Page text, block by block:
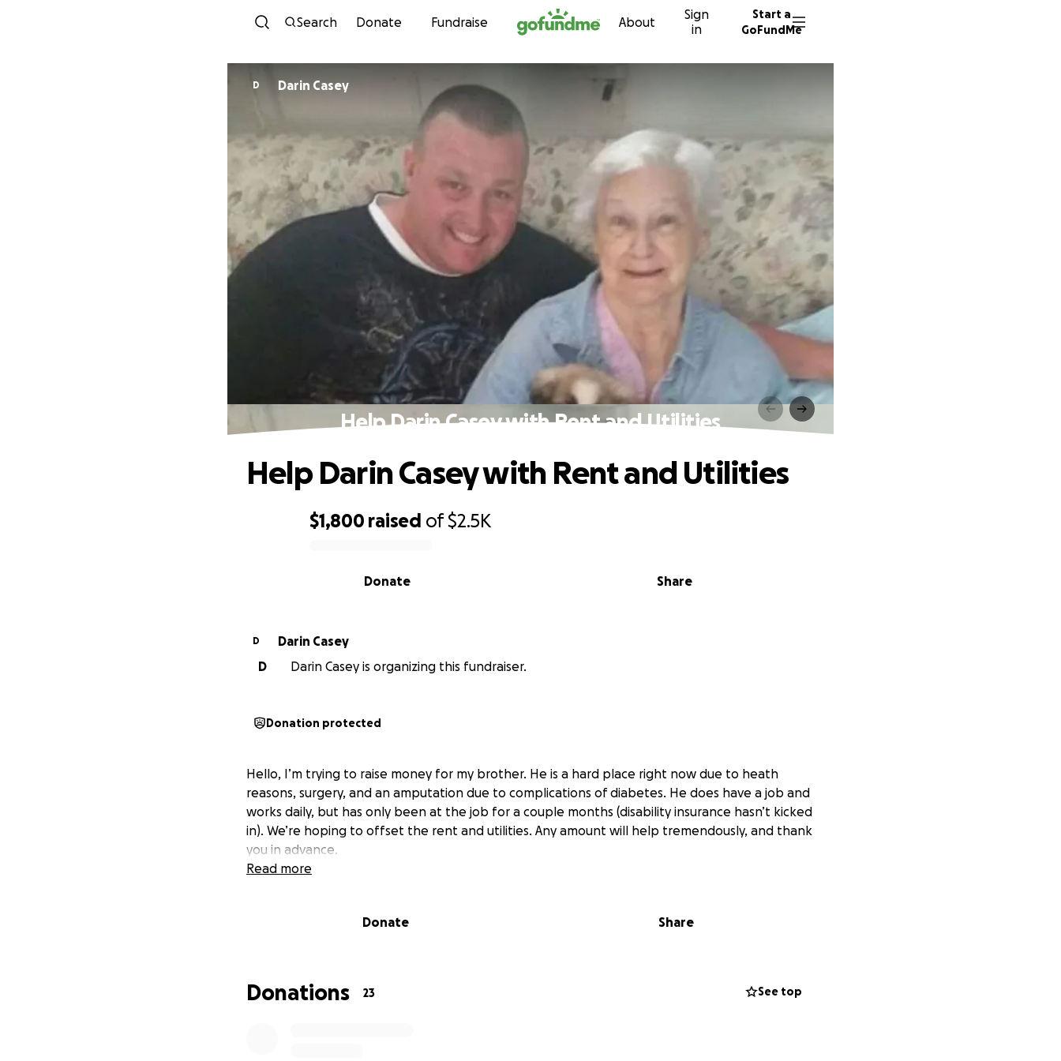
Skip to content
Search Donate Fundraise About
Sign
in
Start a
GoFundMe
D Darin Casey
Help Darin Casey with Rent and Utilities
$1,800 raised of$2.5K
Share
Donate
Help Darin Casey with Rent and Utilities
D
Darin Casey
D
Darin Casey is organizing this fundraiser.
Donation protected
Hello, I’m trying to raise money for my brother. He is a hard place right now due to heath
reasons, surgery, and an amputation due to complications of diabetes. He does have a job and
works daily, but has only been at the job for a couple months (disability insurance hasn’t kicked
in). We’re hoping to offset the rent and utilities. Any amount will help tremendously, and thank
you in advance.
Read more
Donate Share
Donations 23 See top